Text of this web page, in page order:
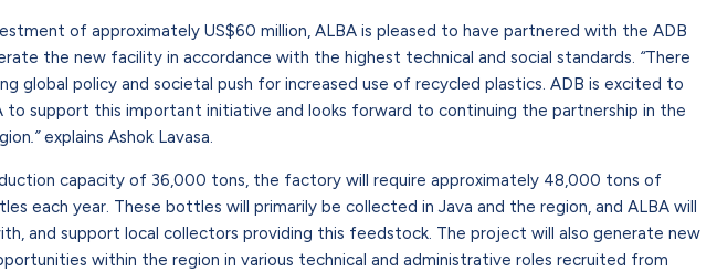
of approximately US$60 million, ALBA is pleased to have partnered with the ADB
the new facility in accordance with the highest technical and social standards. “There
global policy and societal push for increased use of recycled plastics. ADB is excited to
to support this important initiative and looks forward to continuing the partnership in the
.”explains Ashok Lavasa.
capacity of 36,000 tons, the factory will require approximately 48,000 tons of
each year. These bottles will primarily be collected in Java and the region, and ALBA will
and support local collectors providing this feedstock. The project will also generate new
within the region in various technical and administrative roles recruited from